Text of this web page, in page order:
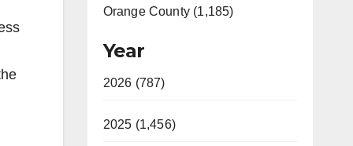
Orange County (1,185)
Year
2026 (787)
2025 (1,456)